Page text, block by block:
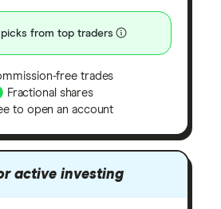
from top traders
free trades
Fractional shares
to open an account
active investing